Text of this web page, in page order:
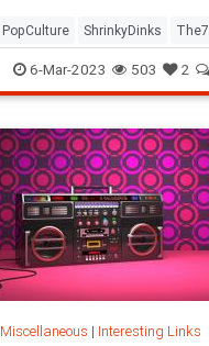
PopCulture ShrinkyDinks
The80s Toys
6-Mar-2023 503 2
Miscellaneous | Interesting Links